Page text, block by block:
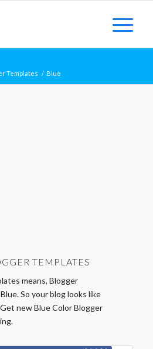
Templates / Blue
TEMPLATES
means, Blogger
So your blog looks like
new Blue Color Blogger